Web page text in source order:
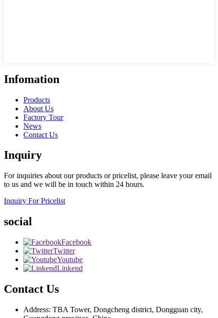
Infomation
Products
About Us
Factory Tour
News
Contact Us
Inquiry
For inquiries about our products or pricelist, please leave your email
to us and we will be in touch within 24 hours.
Inquiry For Pricelist
social
Facebook
Twitter
Youtube
Linkend
Contact Us
Address: TBA Tower, Dongcheng district, Dongguan city,